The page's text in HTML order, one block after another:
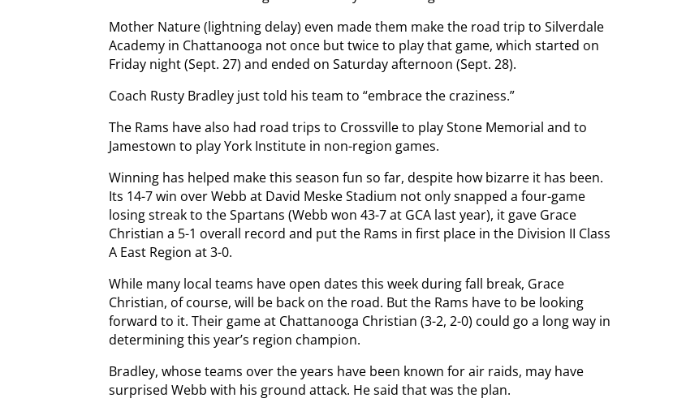
Mother Nature (lightning delay) even made them make the road trip to Silverdale
Academy in Chattanooga not once but twice to play that game, which started on
Friday night (Sept. 27) and ended on Saturday afternoon (Sept. 28).
Coach Rusty Bradley just told his team to “embrace the craziness.”
The Rams have also had road trips to Crossville to play Stone Memorial and to
Jamestown to play York Institute in non-region games.
Winning has helped make this season fun so far, despite how bizarre it has been.
Its 14-7 win over Webb at David Meske Stadium not only snapped a four-game
losing streak to the Spartans (Webb won 43-7 at GCA last year), it gave Grace
Christian a 5-1 overall record and put the Rams in first place in the Division II Class
A East Region at 3-0.
While many local teams have open dates this week during fall break, Grace
Christian, of course, will be back on the road. But the Rams have to be looking
forward to it. Their game at Chattanooga Christian (3-2, 2-0) could go a long way in
determining this year’s region champion.
Bradley, whose teams over the years have been known for air raids, may have
surprised Webb with his ground attack. He said that was the plan.